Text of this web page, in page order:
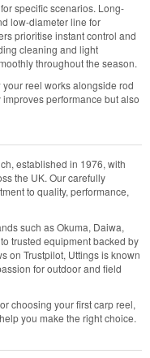
specific scenarios. Long-
low-diameter line for
prioritise instant control and
cleaning and light
throughout the season.
reel works alongside rod
performance but also
established in 1976, with
the UK. Our carefully
to quality, performance,
such as Okuma, Daiwa,
trusted equipment backed by
on Trustpilot, Uttings is known
for outdoor and field
choosing your first carp reel,
you make the right choice.